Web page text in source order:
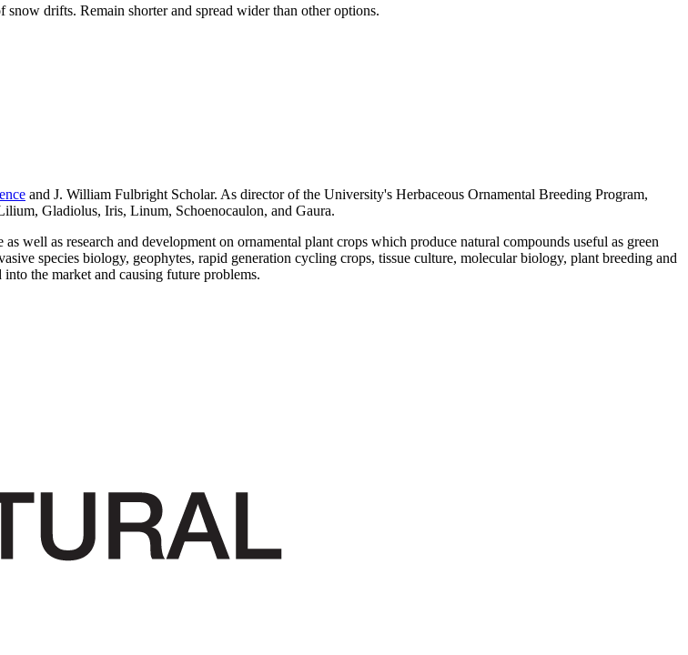
drifts. Remain shorter and spread wider than other options.
and J. William Fulbright Scholar. As director of the University's Herbaceous Ornamental Breeding Program,
Gladiolus, Iris, Linum, Schoenocaulon, and Gaura.
well as research and development on ornamental plant crops which produce natural compounds useful as green
species biology, geophytes, rapid generation cycling crops, tissue culture, molecular biology, plant breeding and
the market and causing future problems.